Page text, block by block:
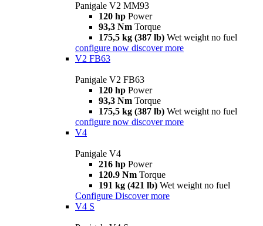
Panigale V2 MM93
120 hp Power
93,3 Nm Torque
175,5 kg (387 lb) Wet weight no fuel
configure now discover more
V2 FB63
Panigale V2 FB63
120 hp Power
93,3 Nm Torque
175,5 kg (387 lb) Wet weight no fuel
configure now discover more
V4
Panigale V4
216 hp Power
120.9 Nm Torque
191 kg (421 lb) Wet weight no fuel
Configure Discover more
V4 S